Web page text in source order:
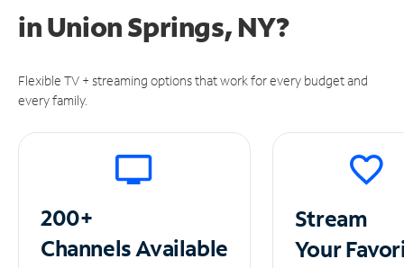
inUnion Springs, NY?
Flexible TV + streaming options that work for every budget and
every family.
200+
ChannelsAvailable
Stream
Your